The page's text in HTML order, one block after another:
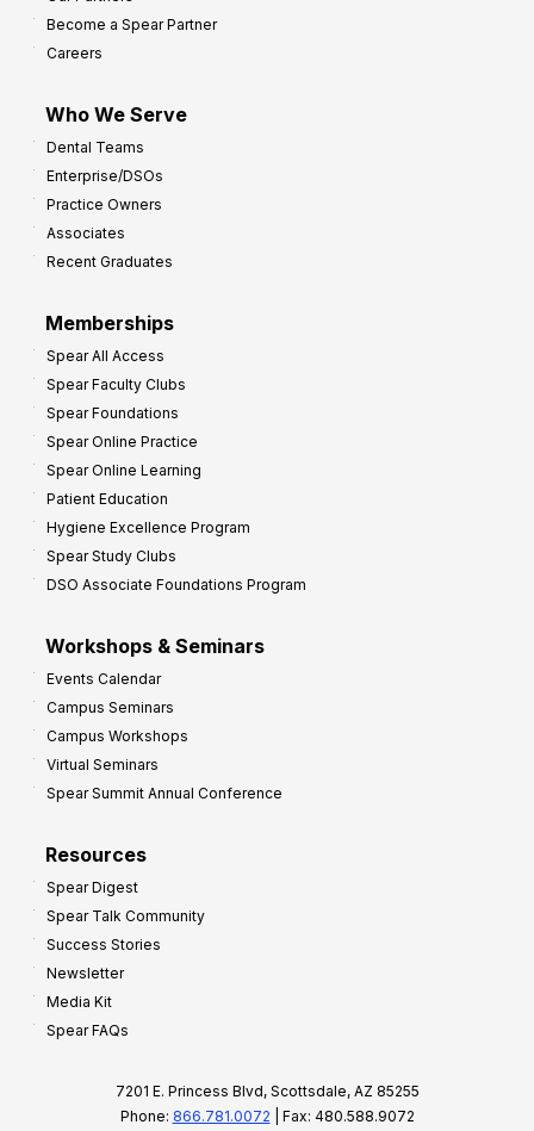
Become a Spear Partner
Careers
Who We Serve
Dental Teams
Enterprise/DSOs
Practice Owners
Associates
Recent Graduates
Memberships
Spear All Access
Spear Faculty Clubs
Spear Foundations
Spear Online Practice
Spear Online Learning
Patient Education
Hygiene Excellence Program
Spear Study Clubs
DSO Associate Foundations Program
Workshops & Seminars
Events Calendar
Campus Seminars
Campus Workshops
Virtual Seminars
Spear Summit Annual Conference
Resources
Spear Digest
Spear Talk Community
Success Stories
Newsletter
Media Kit
Spear FAQs
7201 E. Princess Blvd, Scottsdale, AZ 85255
Phone: 866.781.0072 | Fax: 480.588.9072